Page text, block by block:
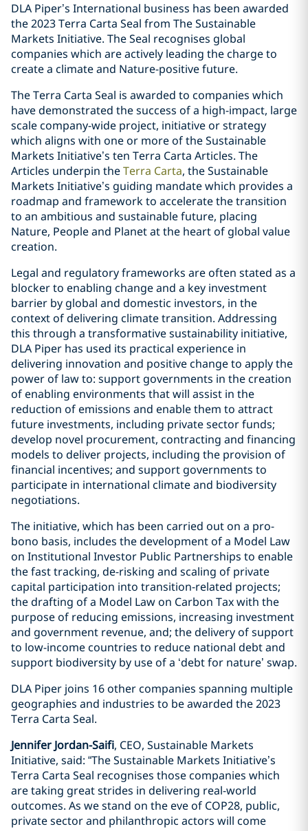
DLA Piper’s International business has been awarded
the 2023 Terra Carta Seal from The Sustainable
Markets Initiative. The Seal recognises global
companies which are actively leading the charge to
create a climate and Nature-positive future.
The Terra Carta Seal is awarded to companies which
have demonstrated the success of a high-impact, large
scale company-wide project, initiative or strategy
which aligns with one or more of the Sustainable
Markets Initiative’s ten Terra Carta Articles. The
Articles underpin theTerra Carta, the Sustainable
Markets Initiative’s guiding mandate which provides a
roadmap and framework to accelerate the transition
to an ambitious and sustainable future, placing
Nature, People and Planet at the heart of global value
creation.
Legal and regulatory frameworks are often stated as a
blocker to enabling change and a key investment
barrier by global and domestic investors, in the
context of delivering climate transition. Addressing
this through a transformative sustainability initiative,
DLA Piper has used its practical experience in
delivering innovation and positive change to apply the
power of law to: support governments in the creation
of enabling environments that will assist in the
reduction of emissions and enable them to attract
future investments, including private sector funds;
develop novel procurement, contracting and financing
models to deliver projects, including the provision of
financial incentives; and support governments to
participate in international climate and biodiversity
negotiations.
The initiative, which has been carried out on a pro-
bono basis, includes the development of a Model Law
on Institutional Investor Public Partnerships to enable
the fast tracking, de-risking and scaling of private
capital participation into transition-related projects;
the drafting of a Model Law on Carbon Tax with the
purpose of reducing emissions, increasing investment
and government revenue, and; the delivery of support
to low-income countries to reduce national debt and
support biodiversity by use of a ‘debt for nature’ swap.
DLA Piper joins 16 other companies spanning multiple
geographies and industries to be awarded the 2023
Terra Carta Seal.
Jennifer Jordan-Saifi, CEO, Sustainable Markets
Initiative, said: “The Sustainable Markets Initiative’s
Terra Carta Seal recognises those companies which
are taking great strides in delivering real-world
outcomes. As we stand on the eve of COP28, public,
private sector and philanthropic actors will come